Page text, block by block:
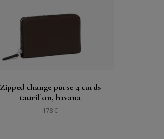
See
Zipped change purse 4 cards
taurillon, havana
178 €